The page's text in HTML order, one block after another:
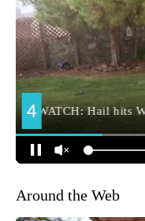
Around the Web